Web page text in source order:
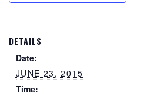
DETAILS
Date:
JUNE 23, 2015
Time: